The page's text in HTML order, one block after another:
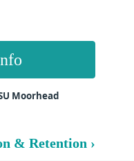
Moorhead
& Retention ›